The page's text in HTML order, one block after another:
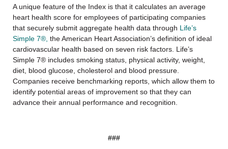
A unique feature of the Index is that it calculates an average
heart health score for employees of participating companies
that securely submit aggregate health data through Life’s
Simple 7®, the American Heart Association’s definition of ideal
cardiovascular health based on seven risk factors. Life’s
Simple 7® includes smoking status, physical activity, weight,
diet, blood glucose, cholesterol and blood pressure.
Companies receive benchmarking reports, which allow them to
identify potential areas of improvement so that they can
advance their annual performance and recognition.
###